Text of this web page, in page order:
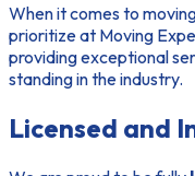
When it comes to
prioritize at Moving
providing exceptional
standing in the industry.
Licensed and